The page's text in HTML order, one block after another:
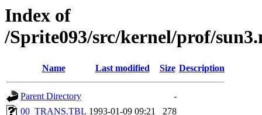
Index of
/Sprite093/src/kernel/prof/
Name Last modified Size Description
Parent Directory
-
00_TRANS.TBL 1993-01-09 09:21
278